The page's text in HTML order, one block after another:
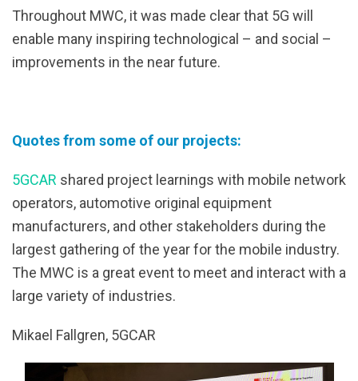
Throughout MWC, it was made clear that 5G will
enable many inspiring technological – and social –
improvements in the near future.
Quotes from some of our projects:
5GCAR shared project learnings with mobile network
operators, automotive original equipment
manufacturers, and other stakeholders during the
largest gathering of the year for the mobile industry.
The MWC is a great event to meet and interact with a
large variety of industries.
Mikael Fallgren, 5GCAR